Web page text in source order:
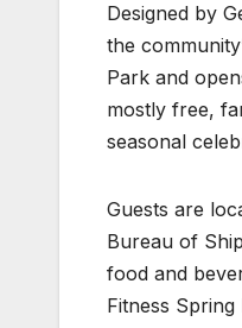
Designed by
the
Park and
mostly free,
seasonal
Guests are
Bureau of
food and
Fitness